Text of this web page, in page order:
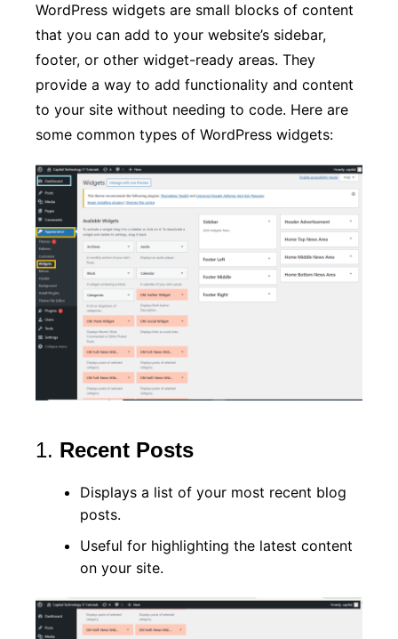
WordPress widgets are small blocks of content
that you can add to your website’s sidebar,
footer, or other widget-ready areas. They
provide a way to add functionality and content
to your site without needing to code. Here are
some common types of WordPress widgets:
1. Recent Posts
Displays a list of your most recent blog
posts.
Useful for highlighting the latest content
on your site.